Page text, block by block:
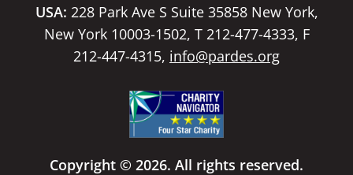
USA: 228 Park Ave S Suite 35858 New York,
New York 10003-1502, T 212-477-4333, F
212-447-4315, info@pardes.org
Copyright © 2026. All rights reserved.